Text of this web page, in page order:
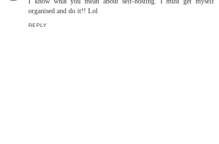
organised and do it!! Lol
REPLY